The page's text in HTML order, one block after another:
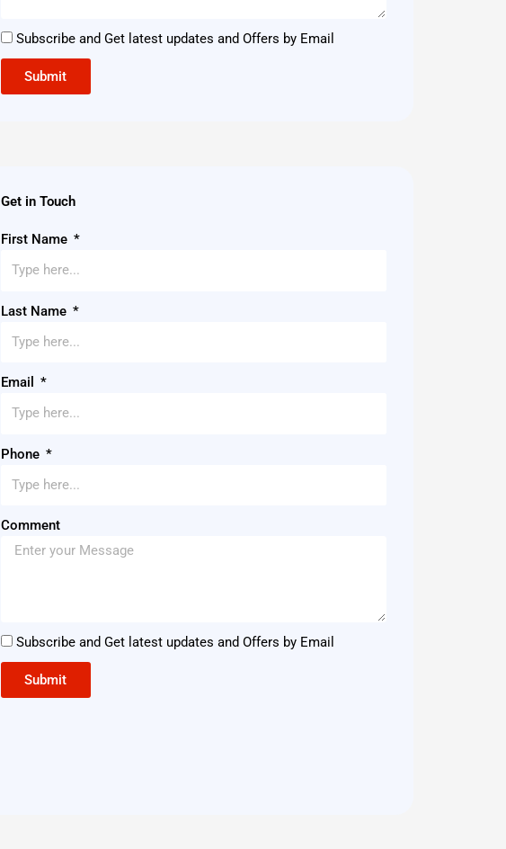
Subscribe and Get latest updates and Offers by Email
Submit
Get in Touch
First Name
Last Name
Email
Phone
Comment
Subscribe and Get latest updates and Offers by Email
Submit